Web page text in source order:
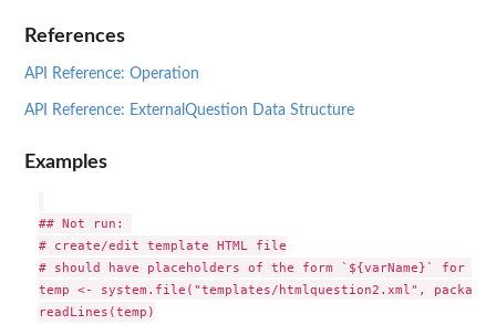
References
API Reference: Operation
API Reference: ExternalQuestion Data Structure
Examples
## Not run:
# create/edit template HTML file
# should have placeholders of the form `${varName}` for
temp <- system.file("templates/htmlquestion2.xml", package
readLines(temp)